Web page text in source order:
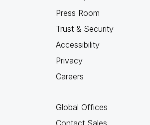
Press Room
Trust & Security
Accessibility
Privacy
Careers
Global Offices
Contact Sales